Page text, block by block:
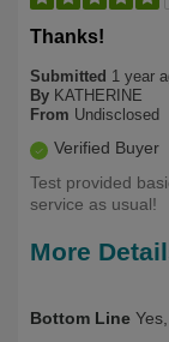
Thanks!
Submitted 1 year
By KATHERINE
From Undisclosed
Verified Buyer
Test provided
service as usual!
More
Bottom Line